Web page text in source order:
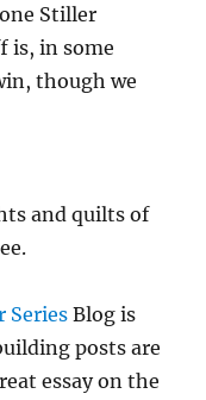
Stiller
is, in some
though we
and quilts of
Series Blog is
posts are
essay on the